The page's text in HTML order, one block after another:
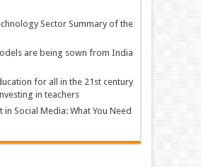
Sector Summary of the
are being sown from India
for all in the 21st century
in teachers
in Social Media: What You Need